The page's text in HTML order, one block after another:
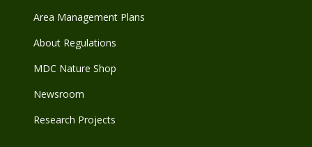
Area Management Plans
About Regulations
MDC Nature Shop
Newsroom
Research Projects